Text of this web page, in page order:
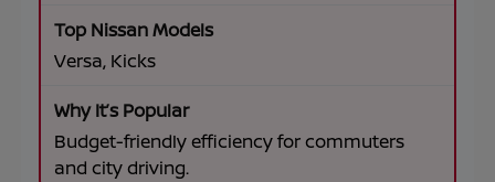
Versa, Kicks
Budget-friendly efficiency for commuters
and city driving.